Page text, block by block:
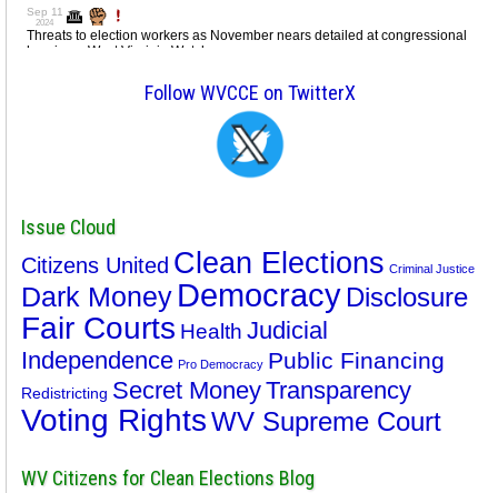
Follow WVCCE on TwitterX
Issue Cloud
Citizens United Clean Elections Criminal Justice
Dark Money Democracy Disclosure
Fair Courts Health Judicial
Independence Pro Democracy Public Financing
Redistricting Secret MoneyTransparency
Voting RightsWV Supreme Court
WV Citizens for Clean Elections Blog